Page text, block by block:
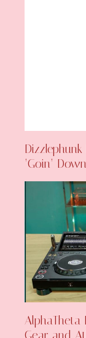
‘Goin’
AlphaTheta
Gear and